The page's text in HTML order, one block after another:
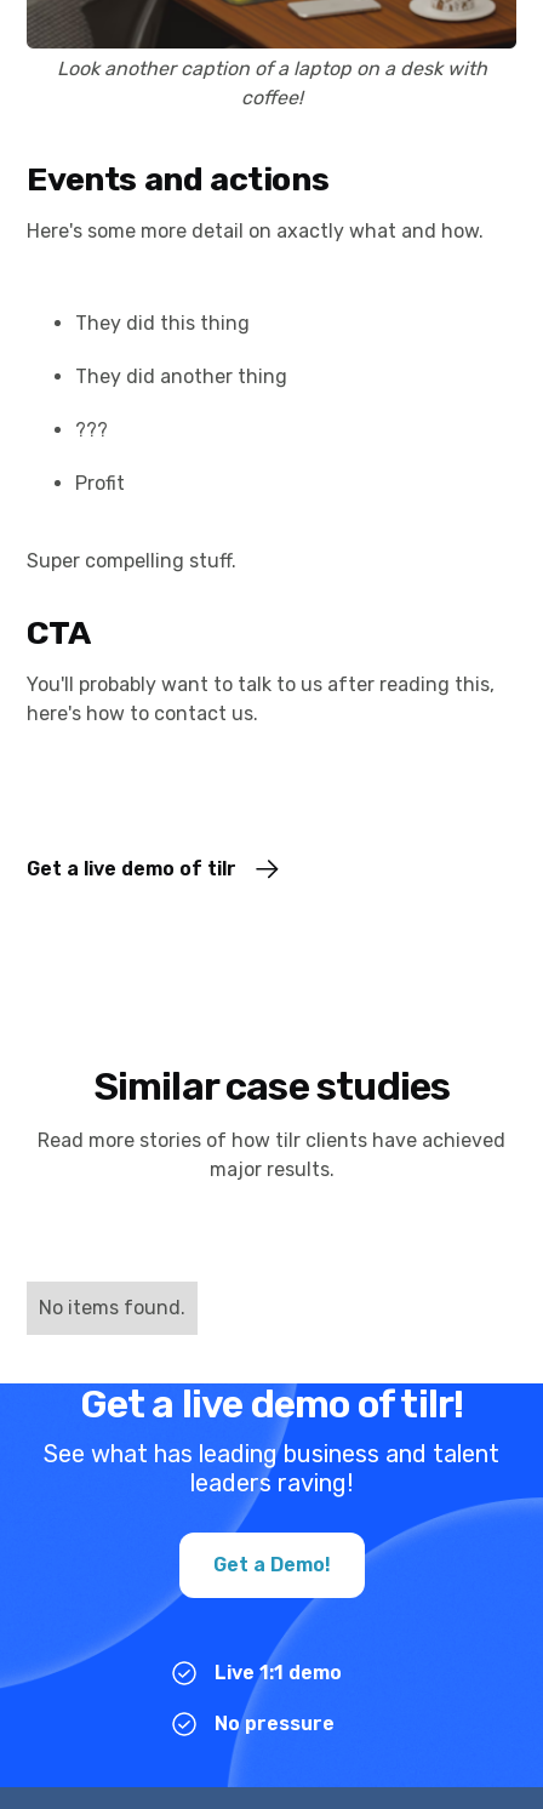
Look another caption of a laptop on a desk with
coffee!
Events and actions
Here's some more detail on axactly what and how.
They did this thing
They did another thing
???
Profit
Super compelling stuff.
CTA
You'll probably want to talk to us after reading this,
here's how to contact us.
Get a live demo of tilr
Similar case studies
Read more stories of how tilr clients have achieved
major results.
No items found.
Get a live demo of tilr!
See what has leading business and talent
leaders raving!
Get a Demo!
Live 1:1 demo
No pressure